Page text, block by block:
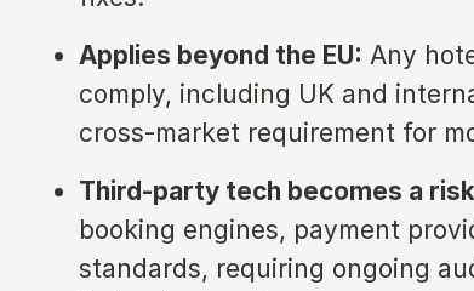
Applies beyond the EU: Any
comply, including UK and
cross-market requirement for
Third-party tech becomes a
booking engines, payment
standards, requiring ongoing